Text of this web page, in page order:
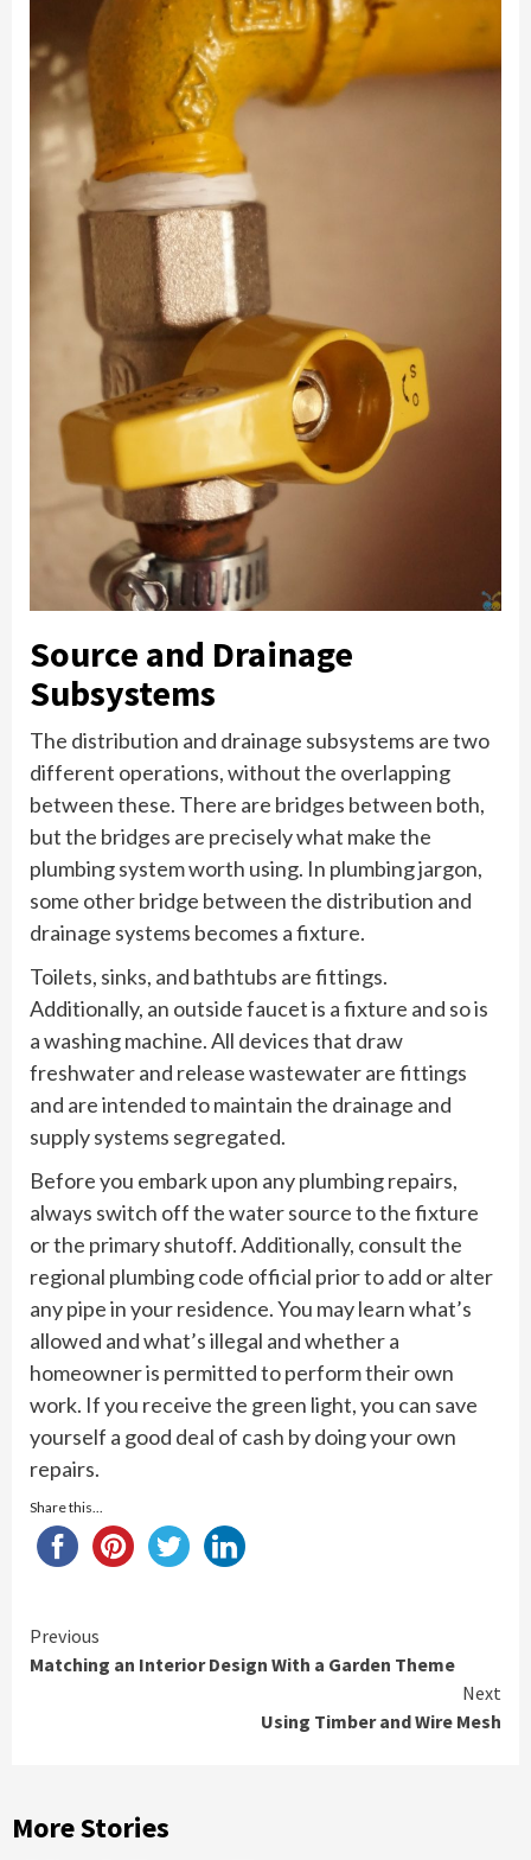
Source and Drainage
Subsystems
The distribution and drainage subsystems are two
different operations, without the overlapping
between these. There are bridges between both,
but the bridges are precisely what make the
plumbing system worth using. In plumbing jargon,
some other bridge between the distribution and
drainage systems becomes a fixture.
Toilets, sinks, and bathtubs are fittings.
Additionally, an outside faucet is a fixture and so is
a washing machine. All devices that draw
freshwater and release wastewater are fittings
and are intended to maintain the drainage and
supply systems segregated.
Before you embark upon any plumbing repairs,
always switch off the water source to the fixture
or the primary shutoff. Additionally, consult the
regional plumbing code official prior to add or alter
any pipe in your residence. You may learn what’s
allowed and what’s illegal and whether a
homeowner is permitted to perform their own
work. If you receive the green light, you can save
yourself a good deal of cash by doing your own
repairs.
Share this...
Continue
Reading
Previous
Matching an Interior Design With a Garden Theme
Next
Using Timber and Wire Mesh
More Stories